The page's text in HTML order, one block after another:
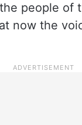
people of
now the